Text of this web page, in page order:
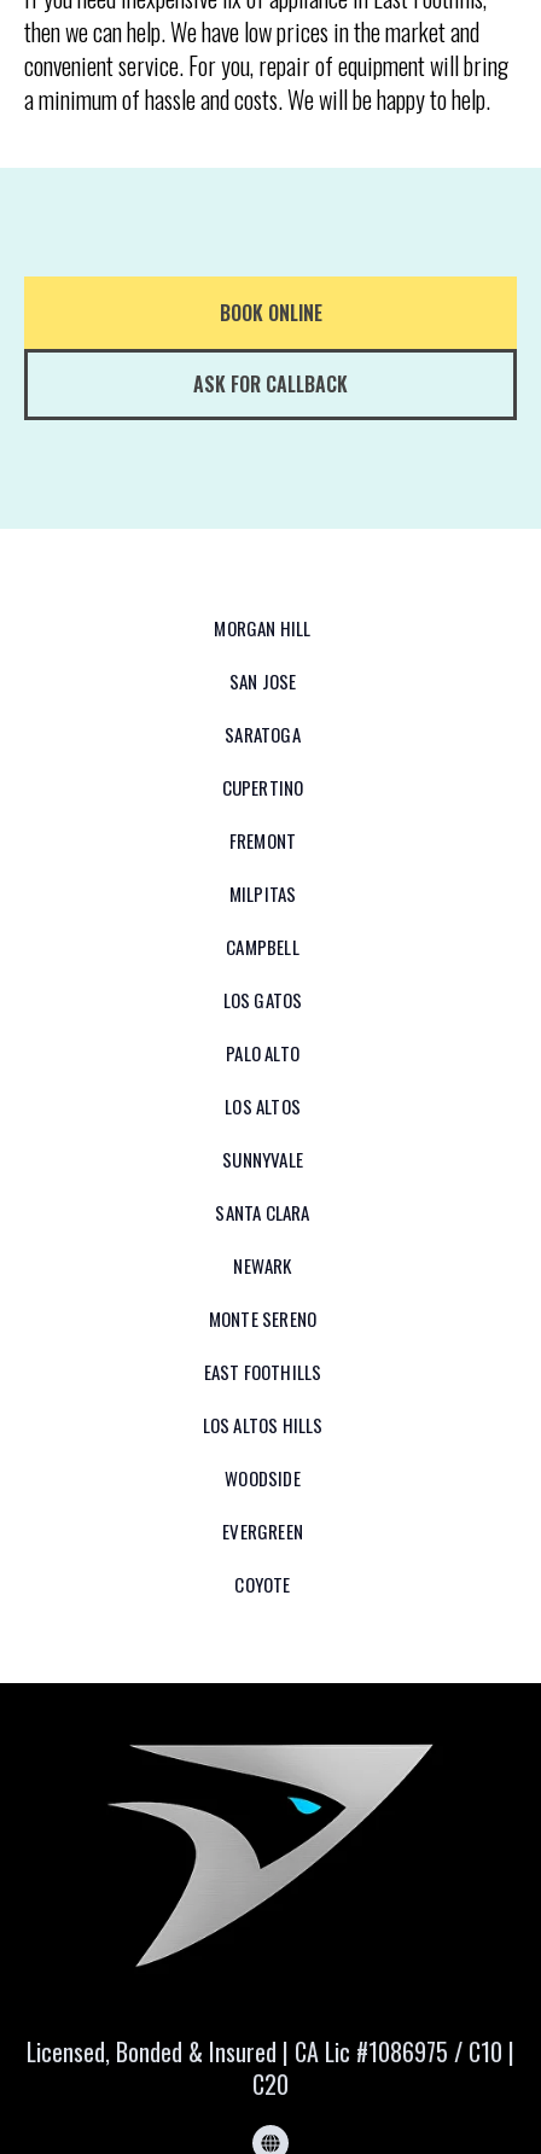
then we can help. We have low prices in the market and
convenient service. For you, repair of equipment will bring
a minimum of hassle and costs. We will be happy to help.
BOOK ONLINE
ASK FOR CALLBACK
MORGAN HILL
SAN JOSE
SARATOGA
CUPERTINO
FREMONT
MILPITAS
CAMPBELL
LOS GATOS
PALO ALTO
LOS ALTOS
SUNNYVALE
SANTA CLARA
NEWARK
MONTE SERENO
EAST FOOTHILLS
LOS ALTOS HILLS
WOODSIDE
EVERGREEN
COYOTE
Licensed, Bonded & Insured | CA Lic #1086975 / C10 |
C20